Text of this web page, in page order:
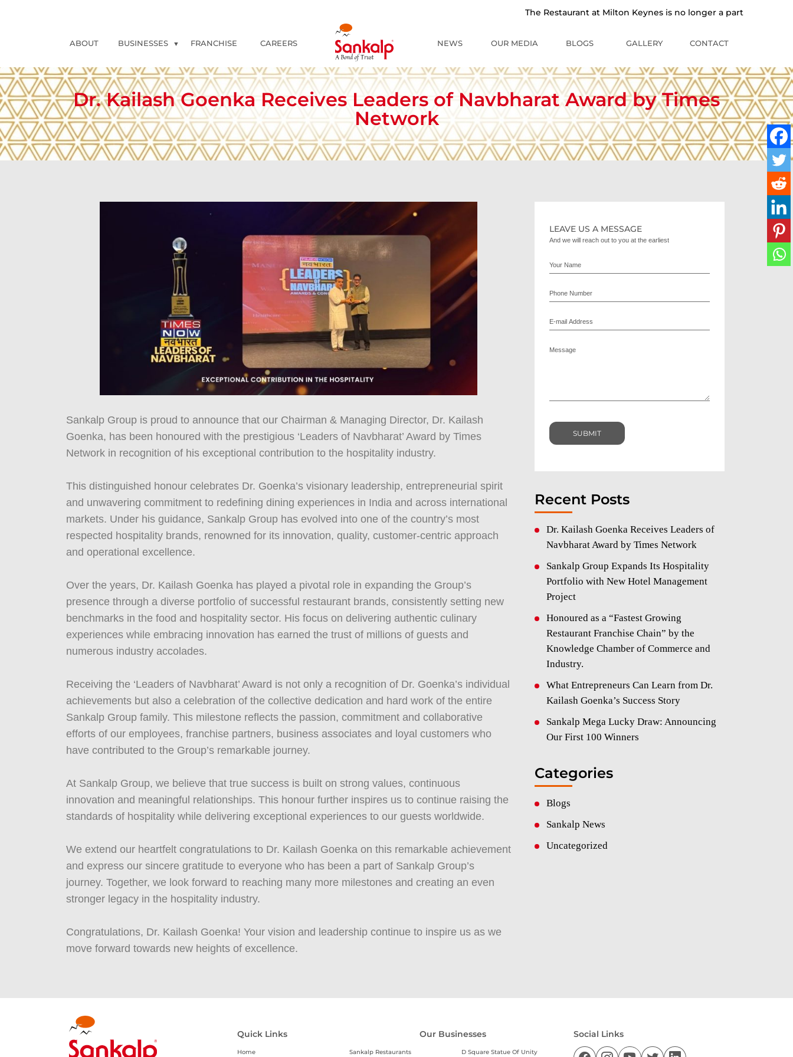
The Restaurant at Milton Keynes is no longer a part of the Sankalp
ABOUT BUSINESSES FRANCHISE CAREERS NEWS OUR MEDIA BLOGS GALLERY CONTACT
Dr. Kailash Goenka Receives Leaders of Navbharat Award by Times
Network
Sankalp Group is proud to announce that our Chairman & Managing Director, Dr. Kailash
Goenka, has been honoured with the prestigious ‘Leaders of Navbharat’ Award by Times
Network in recognition of his exceptional contribution to the hospitality industry.
This distinguished honour celebrates Dr. Goenka’s visionary leadership, entrepreneurial spirit
and unwavering commitment to redefining dining experiences in India and across international
markets. Under his guidance, Sankalp Group has evolved into one of the country’s most
respected hospitality brands, renowned for its innovation, quality, customer-centric approach
and operational excellence.
Over the years, Dr. Kailash Goenka has played a pivotal role in expanding the Group’s
presence through a diverse portfolio of successful restaurant brands, consistently setting new
benchmarks in the food and hospitality sector. His focus on delivering authentic culinary
experiences while embracing innovation has earned the trust of millions of guests and
numerous industry accolades.
Receiving the ‘Leaders of Navbharat’ Award is not only a recognition of Dr. Goenka’s individual
achievements but also a celebration of the collective dedication and hard work of the entire
Sankalp Group family. This milestone reflects the passion, commitment and collaborative
efforts of our employees, franchise partners, business associates and loyal customers who
have contributed to the Group’s remarkable journey.
At Sankalp Group, we believe that true success is built on strong values, continuous
innovation and meaningful relationships. This honour further inspires us to continue raising the
standards of hospitality while delivering exceptional experiences to our guests worldwide.
We extend our heartfelt congratulations to Dr. Kailash Goenka on this remarkable achievement
and express our sincere gratitude to everyone who has been a part of Sankalp Group’s
journey. Together, we look forward to reaching many more milestones and creating an even
stronger legacy in the hospitality industry.
Congratulations, Dr. Kailash Goenka! Your vision and leadership continue to inspire us as we
move forward towards new heights of excellence.
LEAVE US A MESSAGE
And we will reach out to you at the earliest
Recent Posts
Dr. Kailash Goenka Receives Leaders of
Navbharat Award by Times Network
Sankalp Group Expands Its Hospitality
Portfolio with New Hotel Management
Project
Honoured as a “Fastest Growing
Restaurant Franchise Chain” by the
Knowledge Chamber of Commerce and
Industry.
What Entrepreneurs Can Learn from Dr.
Kailash Goenka’s Success Story
Sankalp Mega Lucky Draw: Announcing
Our First 100 Winners
Categories
Blogs
Sankalp News
Uncategorized
Quick Links
Home
Our Businesses
Sankalp Restaurants D Square Statue Of Unity
Social Links